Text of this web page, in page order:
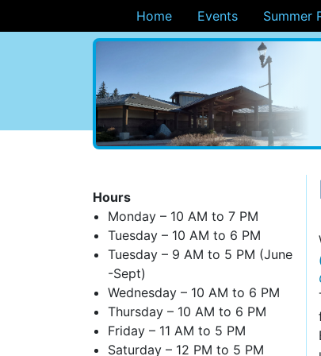
Home Events Summer
Hours
Monday – 10 AM to 7 PM
Tuesday – 10 AM to 6 PM
Tuesday – 9 AM to 5 PM (June
-Sept)
Wednesday – 10 AM to 6 PM
Thursday – 10 AM to 6 PM
Friday – 11 AM to 5 PM
Saturday – 12 PM to 5 PM